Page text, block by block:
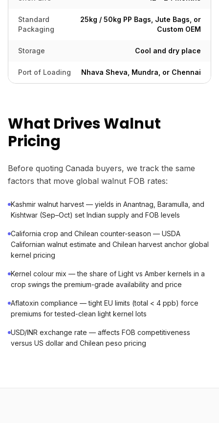
Standard
Packaging
25kg / 50kg PP Bags, Jute Bags, or
Custom OEM
Storage Cool and dry place
Port of Loading Nhava Sheva, Mundra, or Chennai
What Drives Walnut
Pricing
Before quoting Canada buyers, we track the same
factors that move global walnut FOB rates:
Kashmir walnut harvest — yields in Anantnag, Baramulla, and
Kishtwar (Sep–Oct) set Indian supply and FOB levels
California crop and Chilean counter-season — USDA
Californian walnut estimate and Chilean harvest anchor global
kernel pricing
Kernel colour mix — the share of Light vs Amber kernels in a
crop swings the premium-grade availability and price
Aflatoxin compliance — tight EU limits (total < 4 ppb) force
premiums for tested-clean light kernel lots
USD/INR exchange rate — affects FOB competitiveness
versus US dollar and Chilean peso pricing